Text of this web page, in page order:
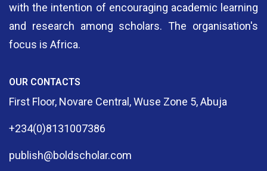
with the intention of encouraging academic learning
and research among scholars. The organisation's
focus is Africa.
OUR CONTACTS
First Floor, Novare Central, Wuse Zone 5, Abuja
+234(0)8131007386
publish@boldscholar.com